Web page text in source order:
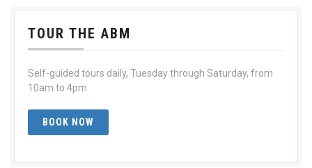
TOUR THE ABM
Self-guided tours daily, Tuesday through Saturday, from
10am to 4pm
BOOK NOW